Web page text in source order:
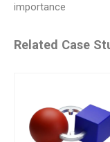
importance
Related Case